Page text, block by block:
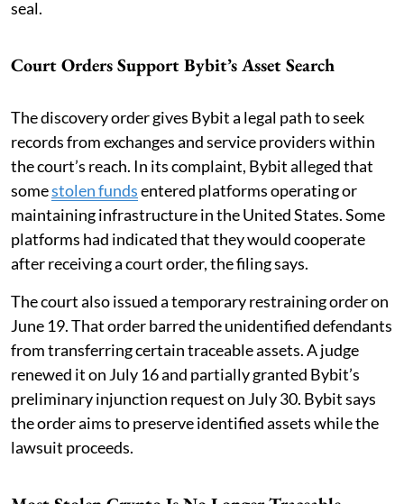
seal.
Court Orders Support Bybit’s Asset Search
The discovery order gives Bybit a legal path to seek
records from exchanges and service providers within
the court’s reach. In its complaint, Bybit alleged that
somestolen fundsentered platforms operating or
maintaining infrastructure in the United States. Some
platforms had indicated that they would cooperate
after receiving a court order, the filing says.
The court also issued a temporary restraining order on
June 19. That order barred the unidentified defendants
from transferring certain traceable assets. A judge
renewed it on July 16 and partially granted Bybit’s
preliminary injunction request on July 30. Bybit says
the order aims to preserve identified assets while the
lawsuit proceeds.